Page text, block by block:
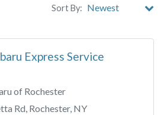
Sort By:
Clear All Filters
Express Service
of Rochester
Rd, Rochester, NY